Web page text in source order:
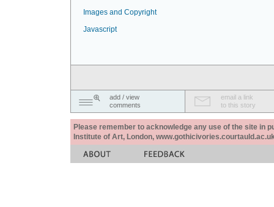
Images and Copyright
Javascript
add / view
comments
email a link
to this story
Please remember to acknowledge any use of the site in
Institute of Art, London,